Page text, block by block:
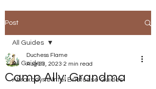
Post
All Guides
Abraxodyne Intel Briefcase Guides
All Guides
Camp Ally: Grandma
Duchess Flame
Aug 23, 2023 2 min read